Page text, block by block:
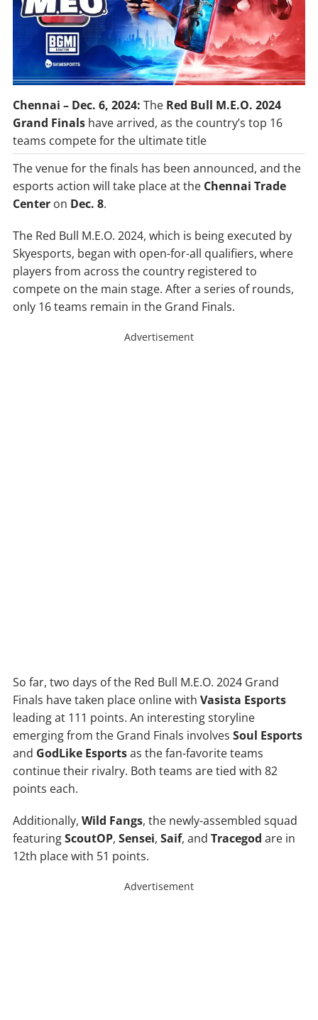
Chennai – Dec. 6, 2024: The Red Bull M.E.O. 2024
Grand Finals have arrived, as the country’s top 16
teams compete for the ultimate title
The venue for the finals has been announced, and the
esports action will take place at the Chennai Trade
Center on Dec. 8.
The Red Bull M.E.O. 2024, which is being executed by
Skyesports, began with open-for-all qualifiers, where
players from across the country registered to
compete on the main stage. After a series of rounds,
only 16 teams remain in the Grand Finals.
Advertisement
So far, two days of the Red Bull M.E.O. 2024 Grand
Finals have taken place online with Vasista Esports
leading at 111 points. An interesting storyline
emerging from the Grand Finals involves Soul Esports
and GodLike Esportsas the fan-favorite teams
continue their rivalry. Both teams are tied with 82
points each.
Additionally, Wild Fangs, the newly-assembled squad
featuringScoutOP, Sensei, Saif, and Tracegod are in
12th place with 51 points.
Advertisement